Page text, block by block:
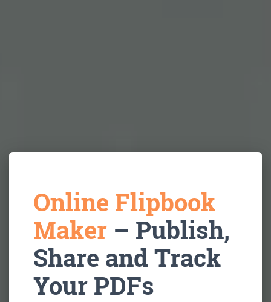
Online Flipbook
Maker – Publish,
Share and Track
Your PDFs